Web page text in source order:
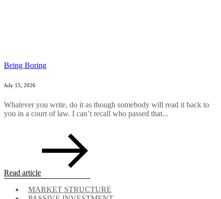
Being Boring
July 15, 2026
Whatever you write, do it as though somebody will read it back to
you in a court of law. I can’t recall who passed that...
Read article
MARKET STRUCTURE